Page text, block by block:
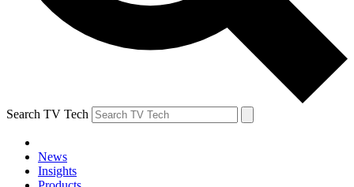
Search TV Tech
News
Insights